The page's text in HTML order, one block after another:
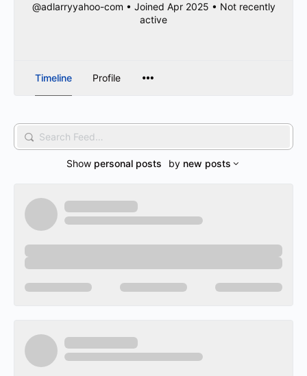
@adlarryyahoo-com • Joined Apr 2025 • Not recently
active
Timeline Profile
Search
Feed…
Show personal posts by new posts